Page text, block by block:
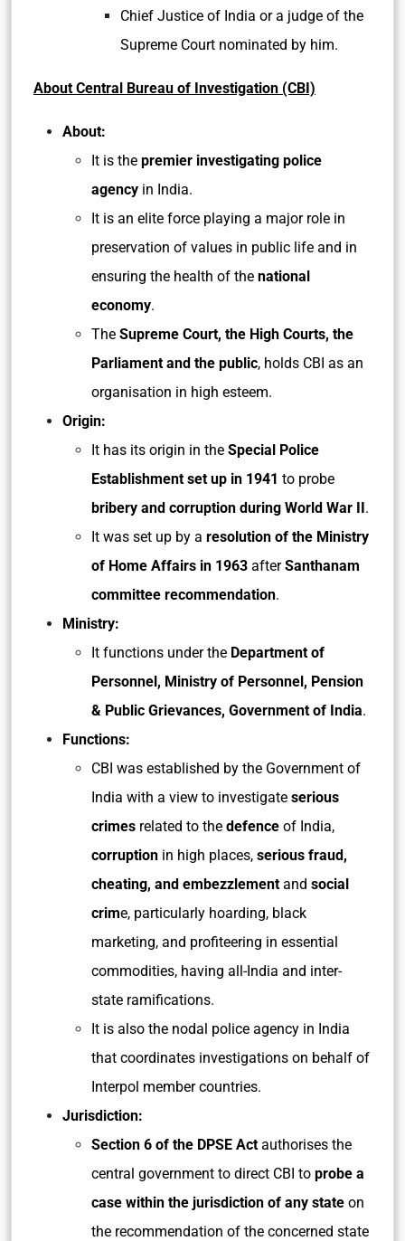
Chief Justice of India or a judge of the
Supreme Court nominated by him.
About Central Bureau of Investigation (CBI)
About:
It is the premier investigating police
agency in India.
It is an elite force playing a major role in
preservation of values in public life and in
ensuring the health of the national
economy.
The Supreme Court, the High Courts, the
Parliament and the public, holds CBI as an
organisation in high esteem.
Origin:
It has its origin in the Special Police
Establishment set up in 1941 to probe
bribery and corruption during World War II.
It was set up by a resolution of the Ministry
of Home Affairs in 1963 afterSanthanam
committee recommendation.
Ministry:
It functions under the Department of
Personnel, Ministry of Personnel, Pension
& Public Grievances, Government of India.
Functions:
CBI was established by the Government of
India with a view to investigate serious
crimes related to the defence of India,
corruption in high places, serious fraud,
cheating, and embezzlement and social
crime, particularly hoarding, black
marketing, and profiteering in essential
commodities, having all-India and inter-
state ramifications.
It is also the nodal police agency in India
that coordinates investigations on behalf of
Interpol member countries.
Jurisdiction:
Section 6 of the DPSE Act authorises the
central government to direct CBI to probe a
case within the jurisdiction of any state on
the recommendation of the concerned state